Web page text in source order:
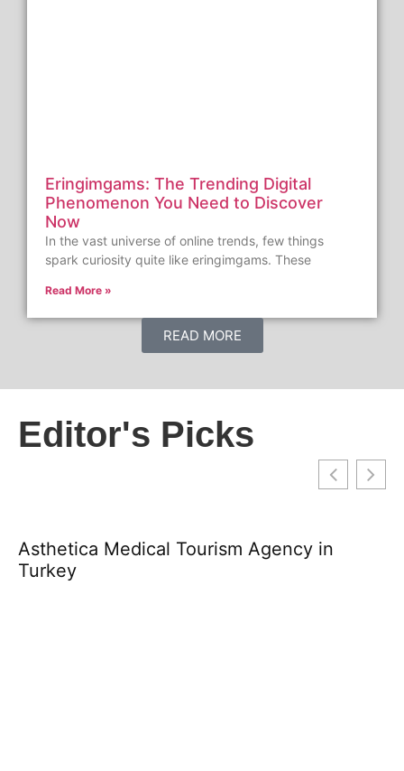
Eringimgams: The Trending Digital
Phenomenon You Need to Discover
Now
In the vast universe of online trends, few things
spark curiosity quite like eringimgams. These
Read More »
READ MORE
Editor's Picks
Asthetica Medical Tourism Agency in
Turkey